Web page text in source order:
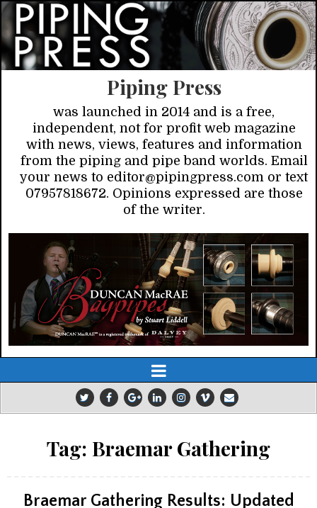
Piping Press
was launched in 2014 and is a free,
independent, not for profit web magazine
with news, views, features and information
from the piping and pipe band worlds. Email
your news to editor@pipingpress.com or text
07957818672. Opinions expressed are those
of the writer.
Tag: Braemar Gathering
Braemar Gathering Results: Updated